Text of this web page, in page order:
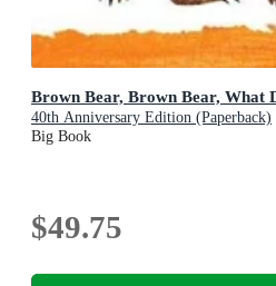
Brown Bear, Brown Bear, What
40th Anniversary Edition (Paperback)
Big Book
$49.75